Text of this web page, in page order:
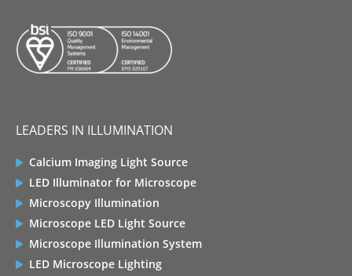
LEADERS IN ILLUMINATION
Calcium Imaging Light Source
LED Illuminator for Microscope
Microscopy Illumination
Microscope LED Light Source
Microscope Illumination System
LED Microscope Lighting